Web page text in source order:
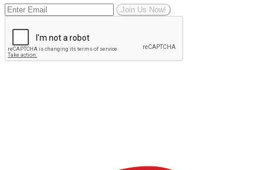
Join Us Now!